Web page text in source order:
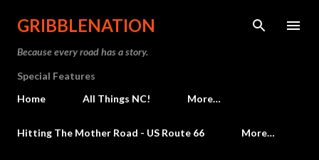
Skip to main content
GRIBBLENATION
Because every road has a story.
Special Features
Home
All Things NC! More…
Hitting The Mother Road - US Route 66 More…